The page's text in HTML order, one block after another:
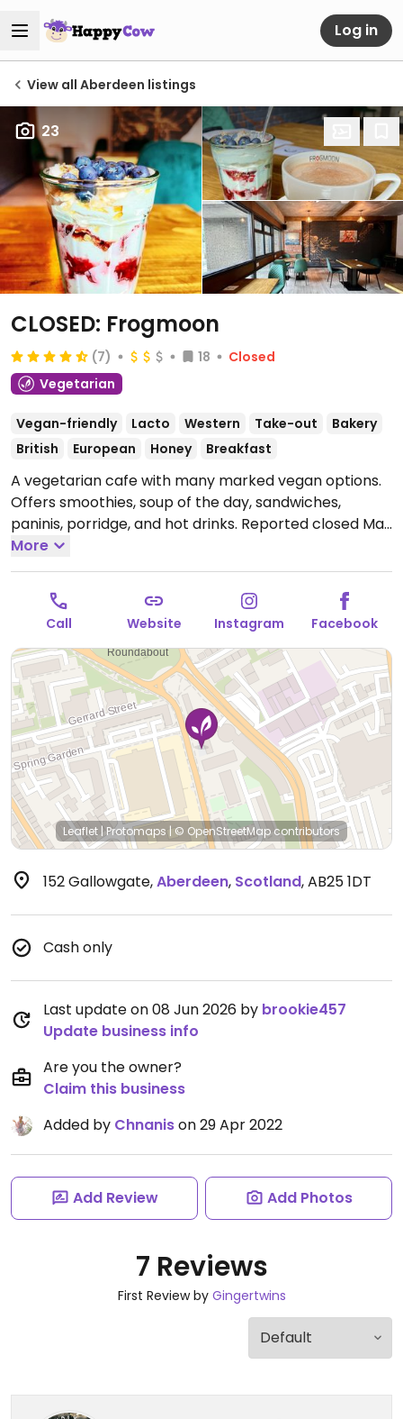
Log in
View all Aberdeen listings
23
CLOSED: Frogmoon
(7) 18
Closed
Vegetarian
Vegan-friendly Lacto Western Take-out
Bakery
British
European Honey Breakfast
A vegetarian cafe with many marked vegan options.
Offers smoothies, soup of the day, sandwiches,
paninis, porridge, and hot drinks. Reported closed May
2026.
More
Call Website Instagram Facebook
Leaflet |Protomaps | © OpenStreetMapcontributors
152 Gallowgate,Aberdeen, Scotland,AB25 1DT
Cash only
Last update on 08 Jun 2026 by brookie457
Update business info
Are you the owner?
Claim this business
Added by Chnanison 29 Apr 2022
Add Review Add Photos
7 Reviews
First Review by Gingertwins